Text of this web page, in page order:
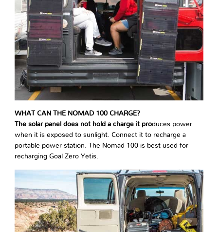
WHAT CAN THE NOMAD 100 CHARGE?
The solar panel does not hold a charge it produces power
when it is exposed to sunlight. Connect it to recharge a
portable power station. The Nomad 100 is best used for
recharging Goal Zero Yetis.